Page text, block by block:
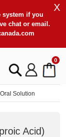
system if you
chat or email.
X
0
Solution
Acid)